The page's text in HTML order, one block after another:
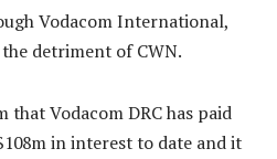
Vodacom International,
detriment of CWN.
that Vodacom DRC has paid
in interest to date and it